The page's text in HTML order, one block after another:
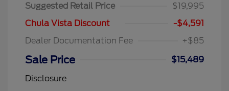
Suggested Retail Price
$19,995
Chula Vista Discount
-$4,591
Dealer Documentation Fee
+$85
Sale Price
$15,489
Disclosure